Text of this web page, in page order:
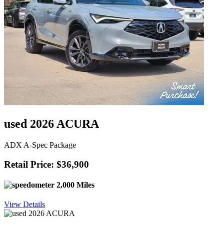
used 2026 ACURA
ADX A-Spec Package
Retail Price: $36,900
2,000 Miles
View Details